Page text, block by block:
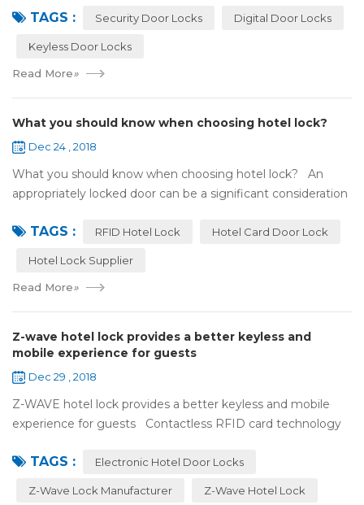
search online, y...
TAGS : Security Door Locks Digital Door Locks
Keyless Door Locks
Read More»
What you should know when choosing hotel lock?
Dec 24 , 2018
What you should know when choosing hotel lock? An
appropriately locked door can be a significant consideration
Hence, choosing the best...
TAGS : RFID Hotel Lock Hotel Card Door Lock
Hotel Lock Supplier
Read More»
Z-wave hotel lock provides a better keyless and
mobile experience for guests
Dec 29 , 2018
Z-WAVE hotel lock provides a better keyless and mobile
experience for guests Contactless RFID card technology
10 years，The hotel locks ...
TAGS : Electronic Hotel Door Locks
Z-Wave Lock Manufacturer Z-Wave Hotel Lock